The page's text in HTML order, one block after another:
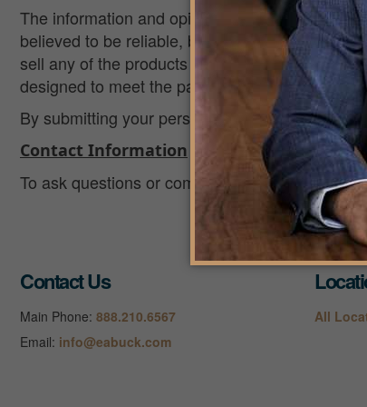
The information and opinions contained in any
believed to be reliable, but accuracy and
sell any of the products mentioned. The
designed to meet the particular needs of an
By submitting your personal information, you
Contact Information
To ask questions or comment about this
Contact Us
Main Phone: 888.210.6567
Email: info@eabuck.com
All